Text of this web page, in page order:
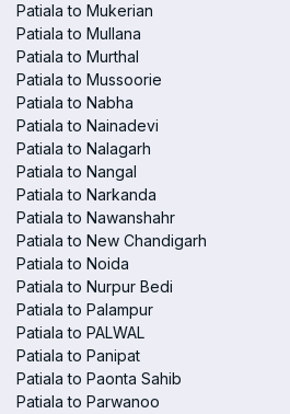
Patiala to Mukerian
Patiala to Mullana
Patiala to Murthal
Patiala to Mussoorie
Patiala to Nabha
Patiala to Nainadevi
Patiala to Nalagarh
Patiala to Nangal
Patiala to Narkanda
Patiala to Nawanshahr
Patiala to New Chandigarh
Patiala to Noida
Patiala to Nurpur Bedi
Patiala to Palampur
Patiala to PALWAL
Patiala to Panipat
Patiala to Paonta Sahib
Patiala to Parwanoo